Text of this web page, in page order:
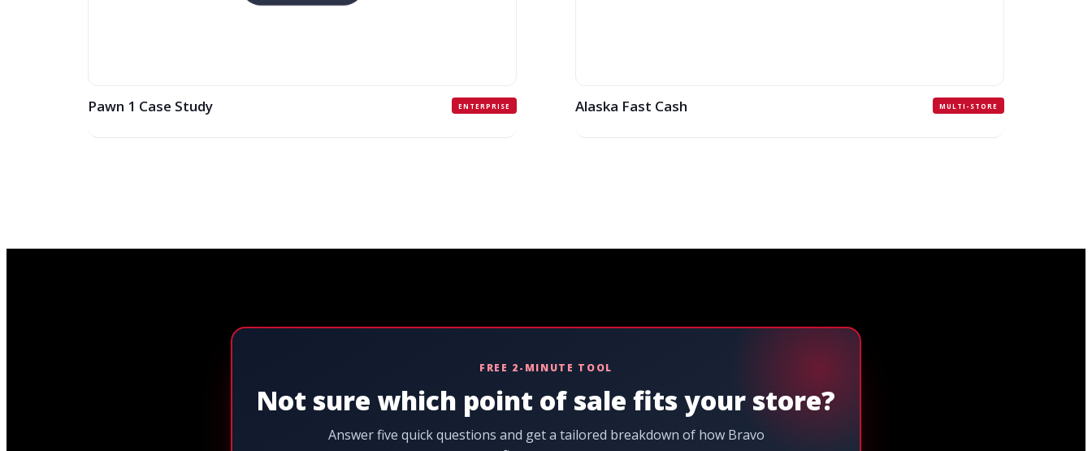
Pawn 1 Case Study ENTERPRISE Alaska Fast Cash MULTI-STORE
FREE 2-MINUTE TOOL
Not sure which point of sale fits your store?
Answer five quick questions and get a tailored breakdown of how Bravo